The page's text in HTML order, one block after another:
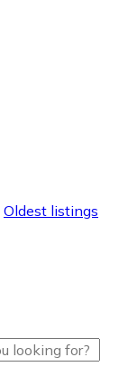
Oldest listings